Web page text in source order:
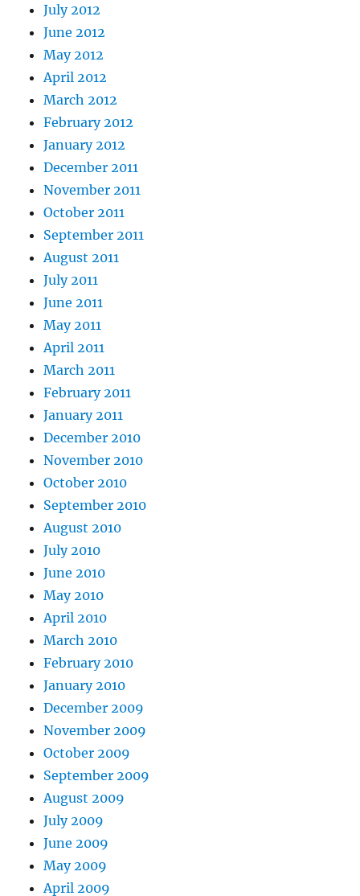
July 2012
June 2012
May 2012
April 2012
March 2012
February 2012
January 2012
December 2011
November 2011
October 2011
September 2011
August 2011
July 2011
June 2011
May 2011
April 2011
March 2011
February 2011
January 2011
December 2010
November 2010
October 2010
September 2010
August 2010
July 2010
June 2010
May 2010
April 2010
March 2010
February 2010
January 2010
December 2009
November 2009
October 2009
September 2009
August 2009
July 2009
June 2009
May 2009
April 2009